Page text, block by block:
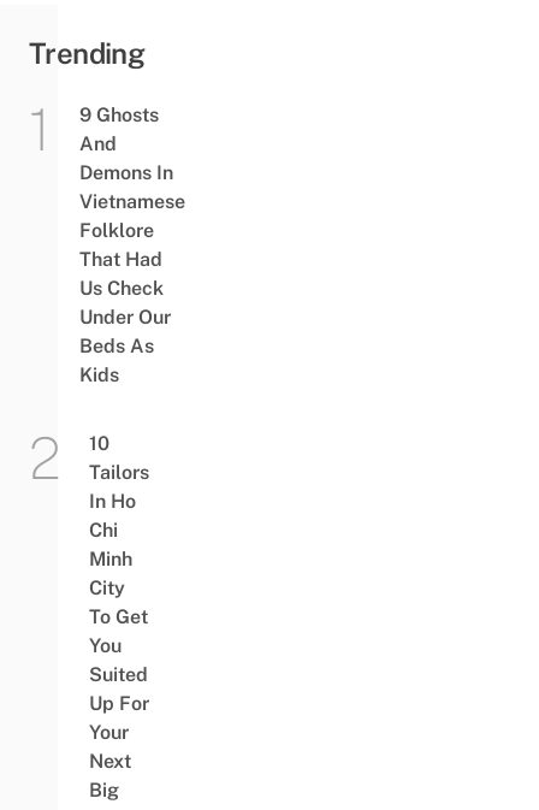
Trending
9 Ghosts
And
Demons In
Vietnamese
Folklore
That Had
Us Check
Under Our
Beds As
Kids
10
Tailors
In Ho
Chi
Minh
City
To Get
You
Suited
Up For
Your
Next
Big